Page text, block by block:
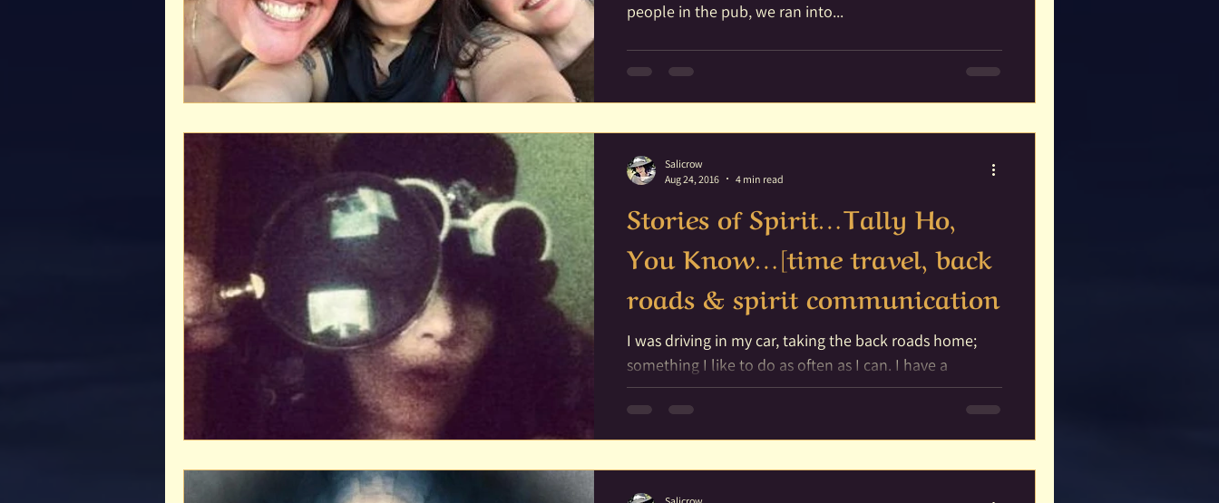
people in the pub, we ran into...
Stories of Spirit…Tally Ho,
You Know…[time travel, back
roads & spirit communication
I was driving in my car, taking the back roads home;
something I like to do as often as I can. I have a
particular route I like to take;...
Salicrow
Aug 24, 2016
4 min read